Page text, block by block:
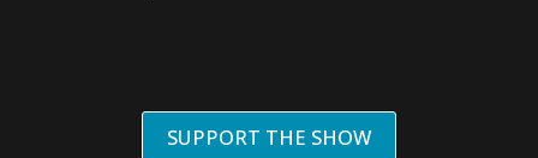
SUPPORT THE SHOW